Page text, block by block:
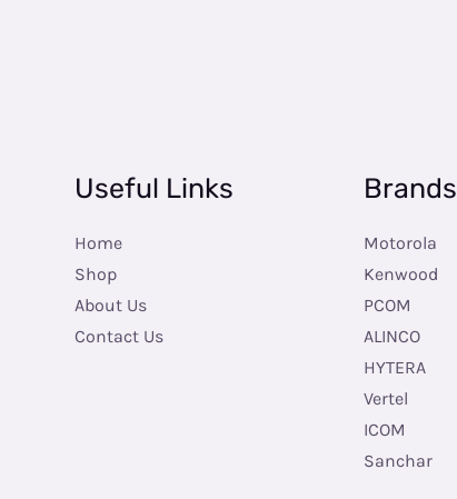
Useful Links
Home
Shop
About Us
Contact Us
Brands
Motorola
Kenwood
PCOM
ALINCO
HYTERA
Vertel
ICOM
Sanchar